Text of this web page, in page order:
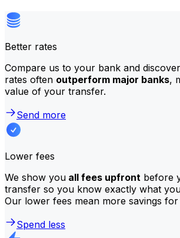
Better rates
Compare us to your bank and
rates often outperform major banks,
value of your transfer.
Send more
Lower fees
We show you all fees upfront before
transfer so you know exactly what
Our lower fees mean more savings
Spend less